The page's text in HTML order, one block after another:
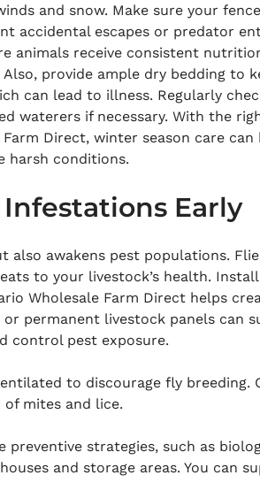
and snow. Make sure your
accidental escapes or predator
animals receive consistent
provide ample dry bedding to
can lead to illness. Regularly
waterers if necessary. With the
Direct, winter season care can
harsh conditions.
Early
awakens pest populations.
to your livestock’s health.
Wholesale Farm Direct helps
permanent livestock panels can
control pest exposure.
to discourage fly breeding.
mites and lice.
preventive strategies, such as
and storage areas. You can